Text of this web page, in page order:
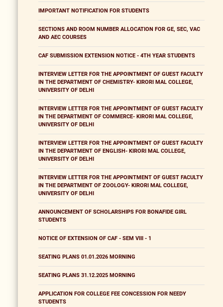
IMPORTANT NOTIFICATION FOR STUDENTS
SECTIONS AND ROOM NUMBER ALLOCATION FOR GE, SEC, VAC
AND AEC COURSES
CAF SUBMISSION EXTENSION NOTICE - 4TH YEAR STUDENTS
INTERVIEW LETTER FOR THE APPOINTMENT OF GUEST FACULTY
IN THE DEPARTMENT OF CHEMISTRY- KIRORI MAL COLLEGE,
UNIVERSITY OF DELHI
INTERVIEW LETTER FOR THE APPOINTMENT OF GUEST FACULTY
IN THE DEPARTMENT OF COMMERCE- KIRORI MAL COLLEGE,
UNIVERSITY OF DELHI
INTERVIEW LETTER FOR THE APPOINTMENT OF GUEST FACULTY
IN THE DEPARTMENT OF ENGLISH- KIRORI MAL COLLEGE,
UNIVERSITY OF DELHI
INTERVIEW LETTER FOR THE APPOINTMENT OF GUEST FACULTY
IN THE DEPARTMENT OF ZOOLOGY- KIRORI MAL COLLEGE,
UNIVERSITY OF DELHI
ANNOUNCEMENT OF SCHOLARSHIPS FOR BONAFIDE GIRL
STUDENTS
NOTICE OF EXTENSION OF CAF - SEM VIII - 1
SEATING PLANS 01.01.2026 MORNING
SEATING PLANS 31.12.2025 MORNING
APPLICATION FOR COLLEGE FEE CONCESSION FOR NEEDY
STUDENTS